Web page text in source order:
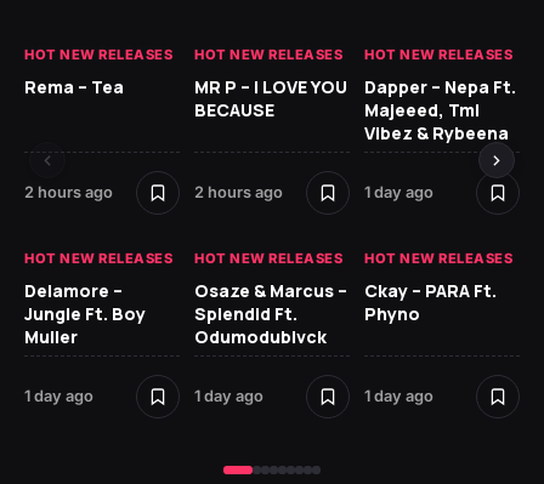
HOT NEW RELEASES
Rema – Tea
2 hours ago
HOT NEW RELEASES
MR P – I LOVE YOU
BECAUSE
2 hours ago
HOT NEW RELEASES
Dapper – Nepa Ft.
Majeeed, Tml
Vibez & Rybeena
1 day ago
HOT NEW RELEASES
Delamore –
Jungle Ft. Boy
Muller
1 day ago
HOT NEW RELEASES
Osaze & Marcus –
Splendid Ft.
Odumodublvck
1 day ago
HOT NEW RELEASES
Ckay – PARA Ft.
Phyno
1 day ago